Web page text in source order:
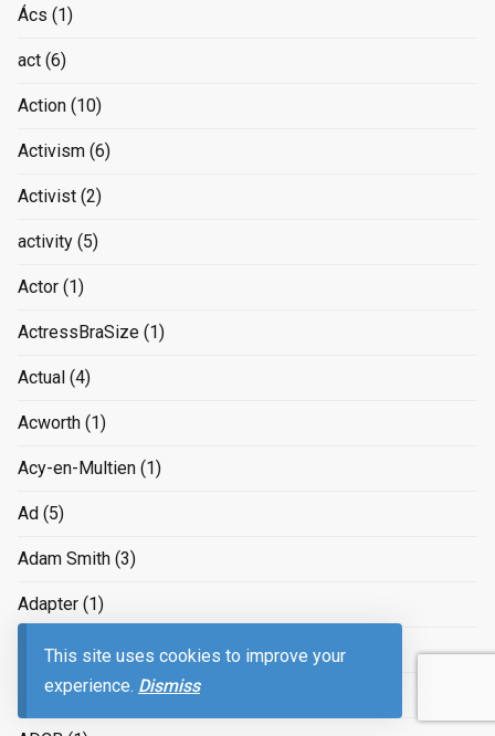
This site uses cookies to improve your
experience. Dismiss
Ács (1)
act (6)
Action (10)
Activism (6)
Activist (2)
activity (5)
Actor (1)
ActressBraSize (1)
Actual (4)
Acworth (1)
Acy-en-Multien (1)
Ad (5)
Adam Smith (3)
Adapter (1)
adapting to the job market(3)
Adaptive(1)